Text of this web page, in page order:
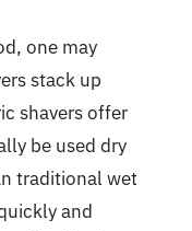
one may
stack up
shavers offer
be used dry
traditional wet
and